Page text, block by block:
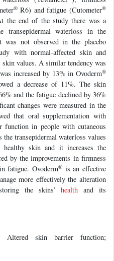
®R6) and fatigue (Cutometer®
the end of the study there was a
waterloss in the
not observed in the placebo
with normal-affected skin and
values. A similar tendency was
increased by 13% in Ovoderm®
a decrease of 11%. The skin
and the fatigue declined by 36%
changes were measured in the
that oral supplementation with
function in people with cutaneous
the transepidermal waterloss values
skin and it increases the
by the improvements in firmness
fatigue. Ovoderm® is an effective
more effectively the alteration
the skins’health and its
Altered skin barrier function;